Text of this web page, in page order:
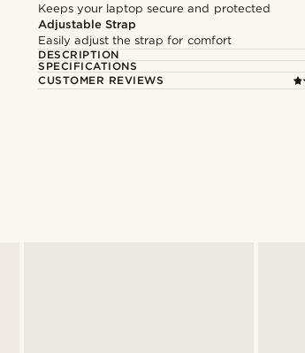
Keeps your laptop secure and protected
Adjustable Strap
Easily adjust the strap for comfort
DESCRIPTION
SPECIFICATIONS
CUSTOMER REVIEWS